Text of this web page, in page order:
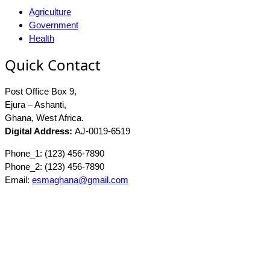
Agriculture
Government
Health
Quick Contact
Post Office Box 9,
Ejura – Ashanti,
Ghana, West Africa.
Digital Address: AJ-0019-6519
Phone_1: (123) 456-7890
Phone_2: (123) 456-7890
Email: esmaghana@gmail.com